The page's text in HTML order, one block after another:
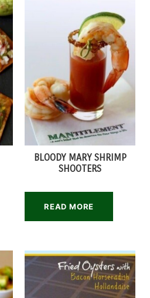
BLOODY MARY SHRIMP
SHOOTERS
READ MORE